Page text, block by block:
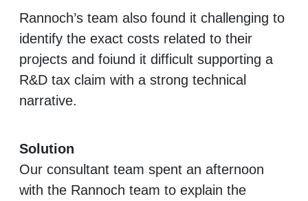
Rannoch’s team also found it challenging to
identify the exact costs related to their
projects and foiund it difficult supporting a
R&D tax claim with a strong technical
narrative.
Solution
Our consultant team spent an afternoon
with the Rannoch team to explain the